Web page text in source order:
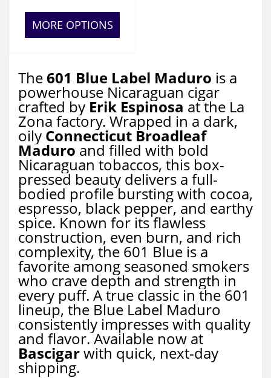
MORE OPTIONS
The601 Blue Label Maduro is a
powerhouse Nicaraguan cigar
crafted by Erik Espinosa at the La
Zona factory. Wrapped in a dark,
oily Connecticut Broadleaf
Maduro and filled with bold
Nicaraguan tobaccos, this box-
pressed beauty delivers a full-
bodied profile bursting with cocoa,
espresso, black pepper, and earthy
spice. Known for its flawless
construction, even burn, and rich
complexity, the 601 Blue is a
favorite among seasoned smokers
who crave depth and strength in
every puff. A true classic in the 601
lineup, the Blue Label Maduro
consistently impresses with quality
and flavor. Available now at
Bascigarwith quick, next-day
shipping.